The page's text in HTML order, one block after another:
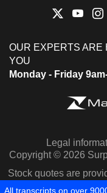
OUR EXPERTS ARE
YOU
Monday - Friday
Legal
Copyright © 2026
Stock quotes are
All transcripts on over